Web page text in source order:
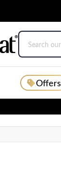
Offers